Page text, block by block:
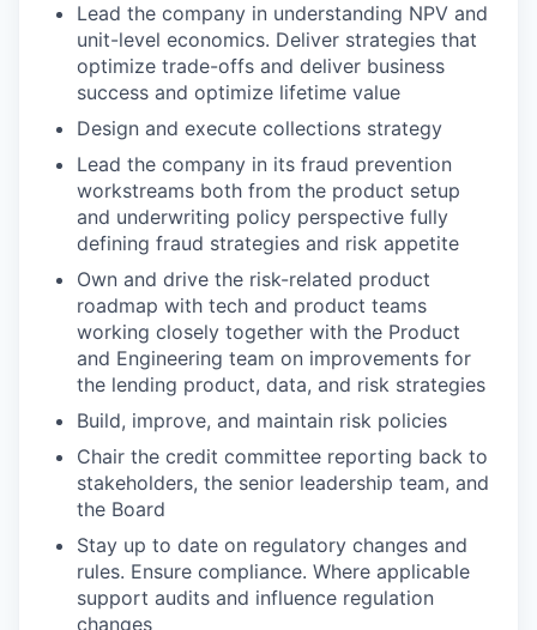
Lead the company in understanding NPV and
unit-level economics. Deliver strategies that
optimize trade-offs and deliver business
success and optimize lifetime value
Design and execute collections strategy
Lead the company in its fraud prevention
workstreams both from the product setup
and underwriting policy perspective fully
defining fraud strategies and risk appetite
Own and drive the risk-related product
roadmap with tech and product teams
working closely together with the Product
and Engineering team on improvements for
the lending product, data, and risk strategies
Build, improve, and maintain risk policies
Chair the credit committee reporting back to
stakeholders, the senior leadership team, and
the Board
Stay up to date on regulatory changes and
rules. Ensure compliance. Where applicable
support audits and influence regulation
changes